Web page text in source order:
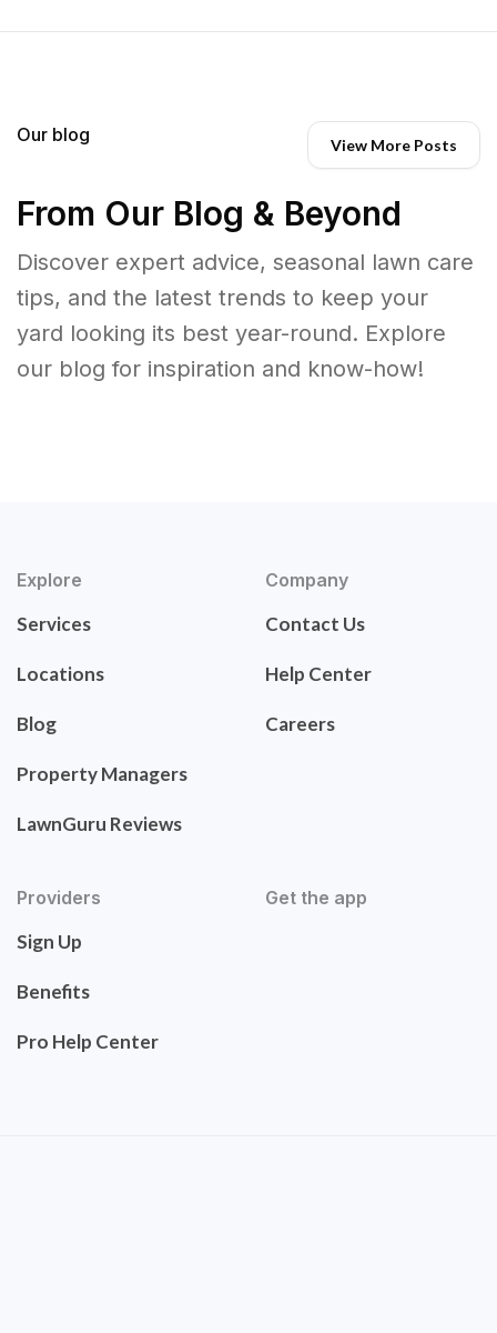
Our blog View More Posts
From Our Blog & Beyond
Discover expert advice, seasonal lawn care
tips, and the latest trends to keep your
yard looking its best year-round. Explore
our blog for inspiration and know-how!
Explore
Services
Locations
Blog
Property Managers
LawnGuru Reviews
Company
Contact Us
Help Center
Careers
Providers
Sign Up
Benefits
Pro Help Center
Get the app